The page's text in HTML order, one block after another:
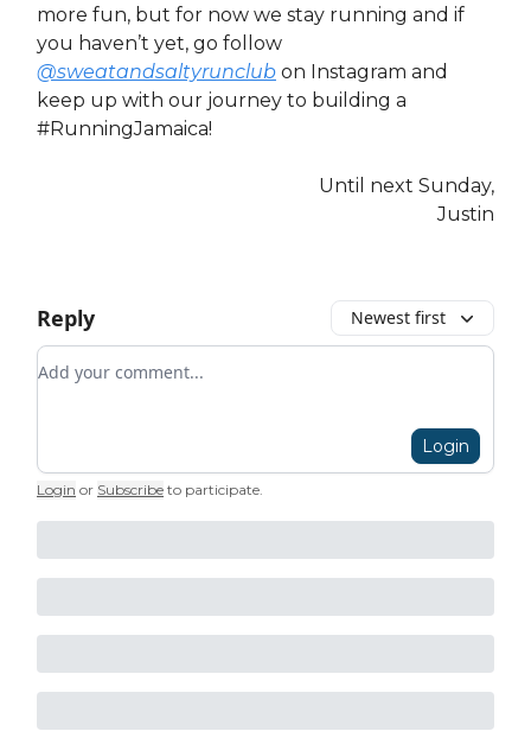
more fun, but for now we stay running and if
you haven’t yet, go follow
@sweatandsaltyrunclub on Instagram and
keep up with our journey to building a
#RunningJamaica!
Until next Sunday,
Justin
Reply Newest first
Add your comment
Login
Login or Subscribe to participate.